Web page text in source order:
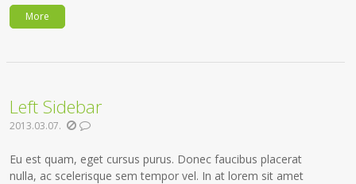
More
Left Sidebar
2013.03.07.
Eu est quam, eget cursus purus. Donec faucibus placerat
nulla, ac scelerisque sem tempor vel. In at lorem sit amet